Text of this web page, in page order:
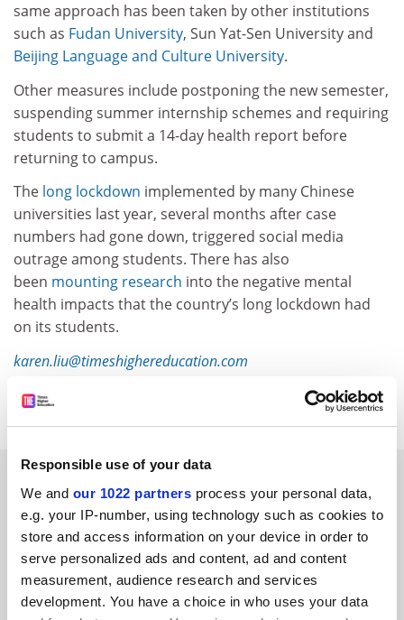
Responsible use of your data
We and our 1022 partners process your personal data,
e.g. your IP-number, using technology such as cookies to
store and access information on your device in order to
serve personalized ads and content, ad and content
measurement, audience research and services
development. You have a choice in who uses your data
same approach has been taken by other institutions
such as Fudan University, Sun Yat-Sen University and
Beijing Language and Culture University.
Other measures include postponing the new semester,
suspending summer internship schemes and requiring
students to submit a 14-day health report before
returning to campus.
The long lockdown implemented by many Chinese
universities last year, several months after case
numbers had gone down, triggered social media
outrage among students. There has also
been mounting research into the negative mental
health impacts that the country’s long lockdown had
on its students.
karen.liu@timeshighereducation.com
Read more about: Students
RELATED ARTICLES
China makes mental health courses compulsory for